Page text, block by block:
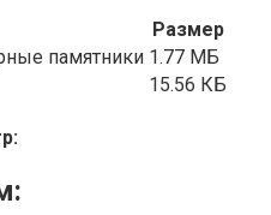
Размер
памятники 1.77 МБ
15.56 КБ